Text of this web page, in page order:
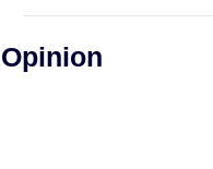
Opinion